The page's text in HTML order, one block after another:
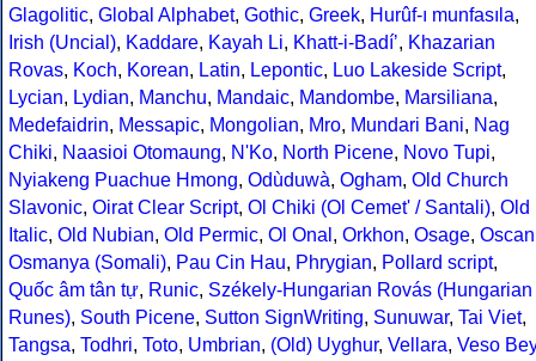
Glagolitic, Global Alphabet, Gothic, Greek, Hurûf-ı munfasıla,
Irish (Uncial), Kaddare, Kayah Li, Khatt-i-Badíʼ, Khazarian
Rovas, Koch, Korean, Latin, Lepontic, Luo Lakeside Script,
Lycian, Lydian, Manchu, Mandaic, Mandombe, Marsiliana,
Medefaidrin, Messapic, Mongolian, Mro, Mundari Bani, Nag
Chiki, Naasioi Otomaung, N'Ko, North Picene, Novo Tupi,
Nyiakeng Puachue Hmong, Odùduwà, Ogham, Old Church
Slavonic, Oirat Clear Script, Ol Chiki (Ol Cemet' / Santali), Old
Italic, Old Nubian, Old Permic, Ol Onal , Orkhon, Osage, Oscan
Osmanya (Somali), Pau Cin Hau, Phrygian, Pollard script,
Quốc âm tân tự, Runic, Székely-Hungarian Rovás (Hungarian
Runes), South Picene, Sutton SignWriting, Sunuwar, Tai Viet,
Tangsa, Todhri, Toto, Umbrian, (Old) Uyghur, Vellara, Veso Bey